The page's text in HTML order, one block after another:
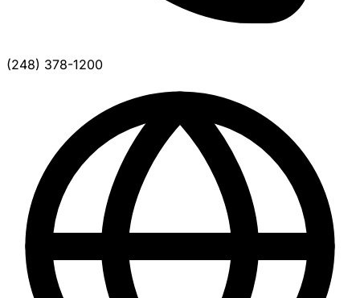
(248) 378-1200